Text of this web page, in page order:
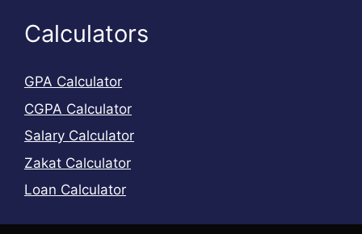
Calculators
GPA Calculator
CGPA Calculator
Salary Calculator
Zakat Calculator
Loan Calculator